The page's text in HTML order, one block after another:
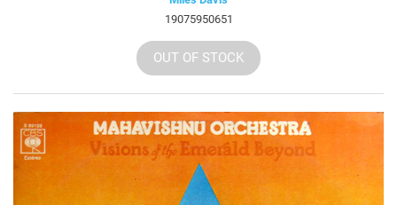
19075950651
OUT OF STOCK